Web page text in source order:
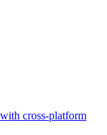
cross-platform